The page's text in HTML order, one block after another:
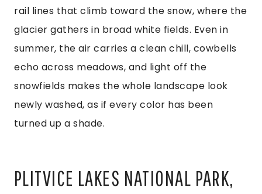
rail lines that climb toward the snow, where the
glacier gathers in broad white fields. Even in
summer, the air carries a clean chill, cowbells
echo across meadows, and light off the
snowfields makes the whole landscape look
newly washed, as if every color has been
turned up a shade.
PLITVICE LAKES NATIONAL PARK,